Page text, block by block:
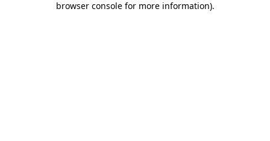
browser console for more information).